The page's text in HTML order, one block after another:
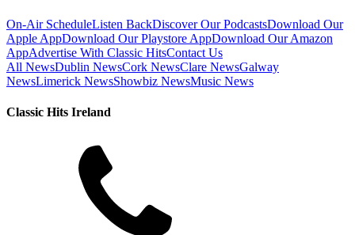
On-Air ScheduleListen BackDiscover Our PodcastsDownload Our
Apple AppDownload Our Playstore AppDownload Our Amazon
AppAdvertise With Classic HitsContact Us
All NewsDublin NewsCork NewsClare NewsGalway
NewsLimerick NewsShowbiz NewsMusic News
Classic Hits Ireland